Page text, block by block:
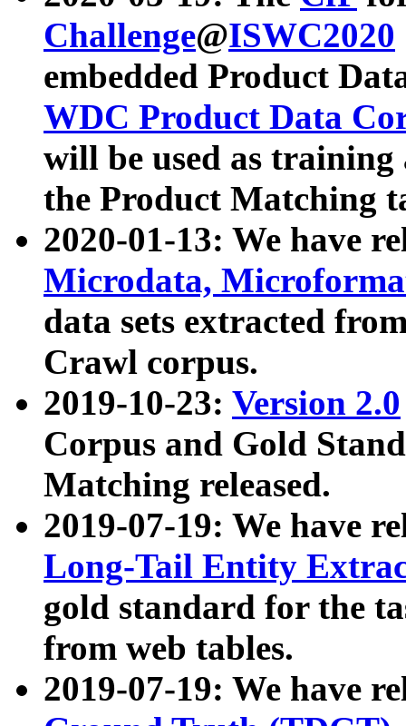
Challenge@ISWC2020
embedded Product
WDC Product Data
will be used as
the Product Matching
2020-01-13: We have
Microdata,
data sets extracted
Crawl corpus.
2019-10-23: Version 2.0
Corpus and Gold
Matching released.
2019-07-19: We have
Long-Tail Entity
gold standard for the
from web tables.
2019-07-19: We have